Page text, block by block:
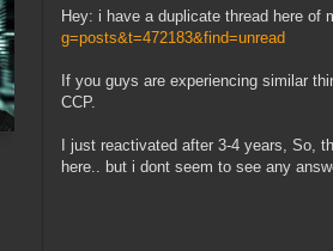
Hey: i have a duplicate thread here of
g=posts&t=472183&find=unread
If you guys are experiencing similar
CCP.
I just reactivated after 3-4 years, So,
here.. but i dont seem to see any